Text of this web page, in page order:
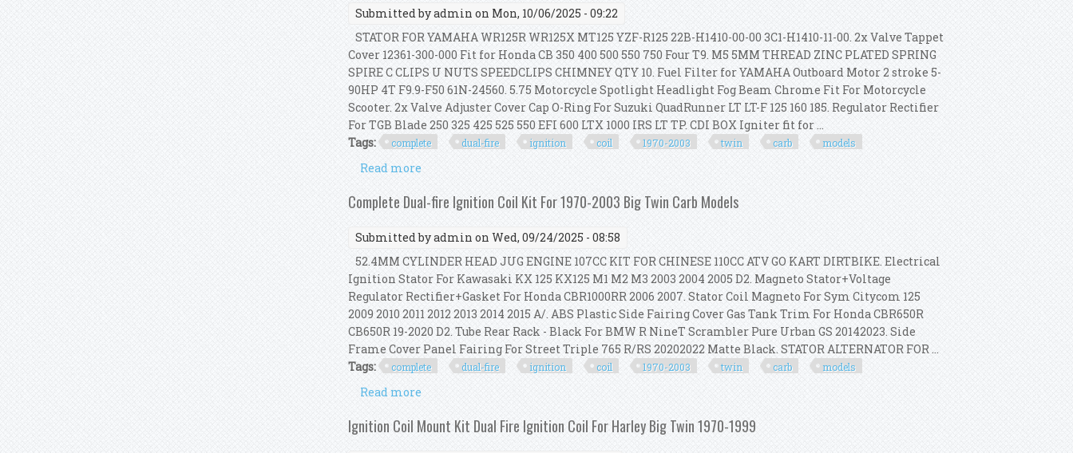
Submitted byadmin on Mon, 10/06/2025 - 09:22
STATOR FOR YAMAHA WR125R WR125X MT125 YZF-R125 22B-H1410-00-00 3C1-H1410-11-00. 2x Valve Tappet
Cover 12361-300-000 Fit for Honda CB 350 400 500 550 750 Four T9. M5 5MM THREAD ZINC PLATED SPRING
SPIRE C CLIPS U NUTS SPEEDCLIPS CHIMNEY QTY 10. Fuel Filter for YAMAHA Outboard Motor 2 stroke 5-
90HP 4T F9.9-F50 61N-24560. 5.75 Motorcycle Spotlight Headlight Fog Beam Chrome Fit For Motorcycle
Scooter. 2x Valve Adjuster Cover Cap O-Ring For Suzuki QuadRunner LT LT-F 125 160 185. Regulator Rectifier
For TGB Blade 250 325 425 525 550 EFI 600 LTX 1000 IRS LT TP. CDI BOX Igniter fit for ...
Tags:
complete dual-fire ignition coil 1970-2003 twin carb models
Read more
Complete Dual-fire Ignition Coil Kit For 1970-2003 Big Twin Carb Models
Submitted byadmin on Wed, 09/24/2025 - 08:58
52.4MM CYLINDER HEAD JUG ENGINE 107CC KIT FOR CHINESE 110CC ATV GO KART DIRTBIKE. Electrical
Ignition Stator For Kawasaki KX 125 KX125 M1 M2 M3 2003 2004 2005 D2. Magneto Stator+Voltage
Regulator Rectifier+Gasket For Honda CBR1000RR 2006 2007. Stator Coil Magneto For Sym Citycom 125
2009 2010 2011 2012 2013 2014 2015 A/. ABS Plastic Side Fairing Cover Gas Tank Trim For Honda CBR650R
CB650R 19-2020 D2. Tube Rear Rack - Black For BMW R NineT Scrambler Pure Urban GS 20142023. Side
Frame Cover Panel Fairing For Street Triple 765 R/RS 20202022 Matte Black. STATOR ALTERNATOR FOR ...
Tags:
complete dual-fire ignition coil 1970-2003 twin carb models
Read more
Ignition Coil Mount Kit Dual Fire Ignition Coil For Harley Big Twin 1970-1999